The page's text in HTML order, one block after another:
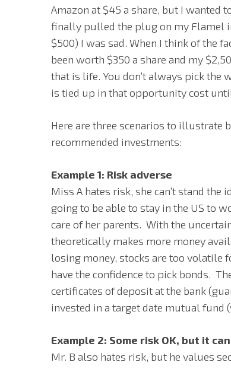
Amazon at $45 a share, but I wanted
finally pulled the plug on my Flamel
$500) I was sad. When I think of the
been worth $350 a share and my
that is life. You don’t always pick the
is tied up in that opportunity cost
Here are three scenarios to illustrate
recommended investments:
Example 1: Risk adverse
Miss A hates risk, she can’t stand the
going to be able to stay in the US to
care of her parents. With the
theoretically makes more money
losing money, stocks are too volatile
have the confidence to pick bonds.
certificates of deposit at the bank
invested in a target date mutual
Example 2: Some risk OK, but it
Mr. B also hates risk, but he values